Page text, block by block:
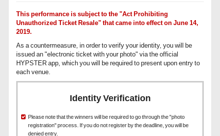
This performance is subject to the "Act Prohibiting
Unauthorized Ticket Resale" that came into effect on June 14,
2019.
As a countermeasure, in order to verify your identity, you will be
issued an "electronic ticket with your photo" via the official
HYPSTER app, which you will be required to present upon entry to
each venue.
Identity Verification
Please note that the winners will be required to go through the "photo
registration" process. If you do not register by the deadline, you will be
denied entry.